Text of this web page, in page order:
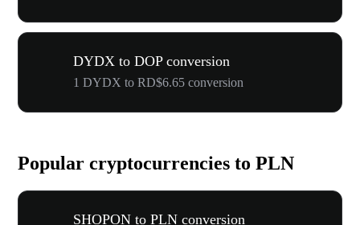
DYDX to DOP conversion
1 DYDX to RD$6.65 conversion
Popular cryptocurrencies to PLN
SHOPON to PLN conversion